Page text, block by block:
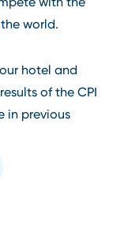
world.
hotel and
of the CPI
in previous